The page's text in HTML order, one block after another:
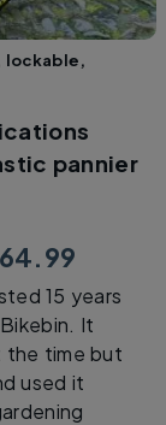
lockable,
pannier
15 years
It
the time but
used it